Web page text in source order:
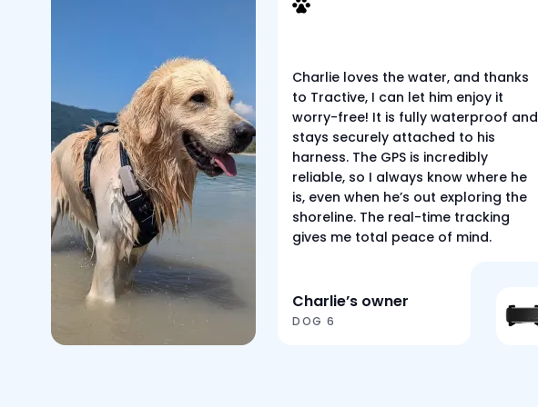
Charlie loves the water, and thanks
to Tractive, I can let him enjoy it
worry-free! It is fully waterproof and
stays securely attached to his
harness. The GPS is incredibly
reliable, so I always know where he
is, even when he’s out exploring the
shoreline. The real-time tracking
gives me total peace of mind.
Charlie’s owner
DOG 6